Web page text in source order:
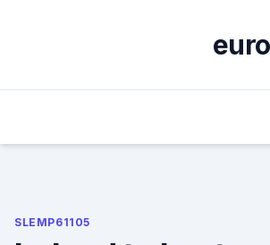
SLEMP61105